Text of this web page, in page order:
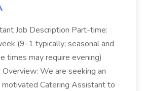
Job Description Part-time:
(9-1 typically; seasonal and
times may require evening)
We are seeking an
motivated Catering Assistant to